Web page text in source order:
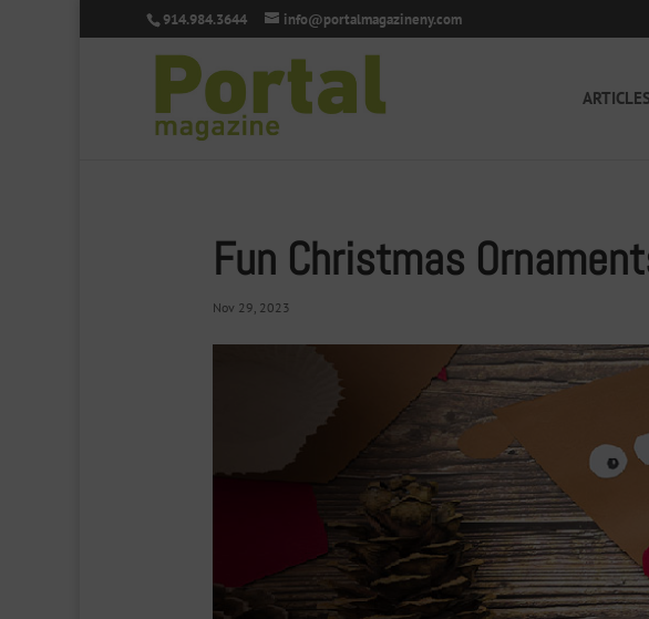
914.984.3644 info@portalmagazineny.com
ARTICLES
Fun Christmas
Nov 29, 2023